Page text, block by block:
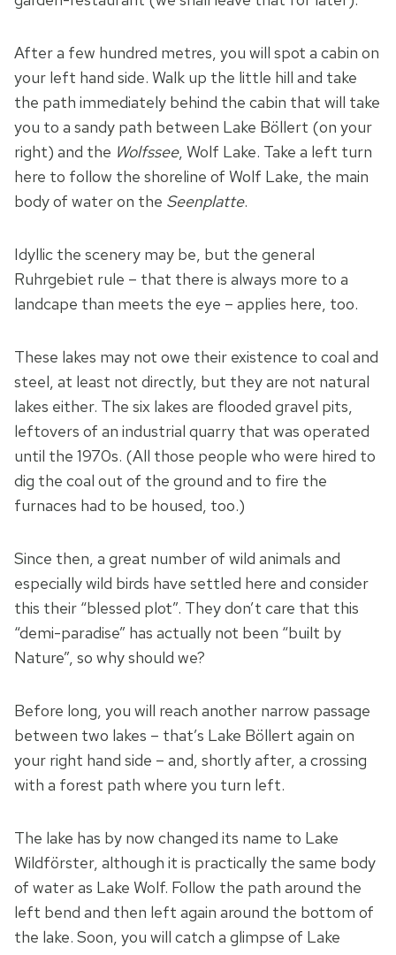
After a few hundred metres, you will spot a cabin on
your left hand side. Walk up the little hill and take
the path immediately behind the cabin that will take
you to a sandy path between Lake Böllert (on your
right) and the Wolfssee, Wolf Lake. Take a left turn
here to follow the shoreline of Wolf Lake, the main
body of water on the Seenplatte.
Idyllic the scenery may be, but the general
Ruhrgebiet rule – that there is always more to a
landcape than meets the eye – applies here, too.
These lakes may not owe their existence to coal and
steel, at least not directly, but they are not natural
lakes either. The six lakes are flooded gravel pits,
leftovers of an industrial quarry that was operated
until the 1970s. (All those people who were hired to
dig the coal out of the ground and to fire the
furnaces had to be housed, too.)
Since then, a great number of wild animals and
especially wild birds have settled here and consider
this their “blessed plot”. They don’t care that this
“demi-paradise” has actually not been “built by
Nature”, so why should we?
Before long, you will reach another narrow passage
between two lakes – that’s Lake Böllert again on
your right hand side – and, shortly after, a crossing
with a forest path where you turn left.
The lake has by now changed its name to Lake
Wildförster, although it is practically the same body
of water as Lake Wolf. Follow the path around the
left bend and then left again around the bottom of
the lake. Soon, you will catch a glimpse of Lake